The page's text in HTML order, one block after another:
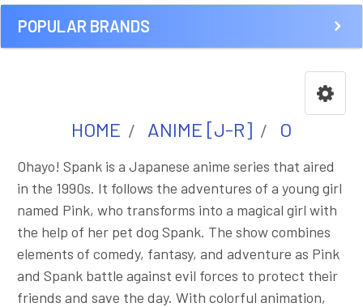
POPULAR BRANDS
HOME ANIME [J-R] O
Ohayo! Spank is a Japanese anime series that aired
in the 1990s. It follows the adventures of a young girl
named Pink, who transforms into a magical girl with
the help of her pet dog Spank. The show combines
elements of comedy, fantasy, and adventure as Pink
and Spank battle against evil forces to protect their
friends and save the day. With colorful animation,